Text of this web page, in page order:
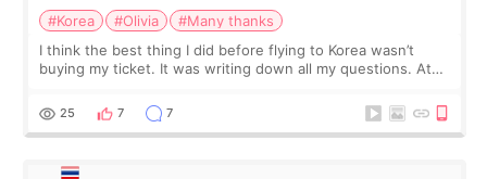
#Korea
#Olivia
#Many thanks
I think the best thing I did before flying to Korea wasn’t
buying my ticket. It was writing down all my questions. At
too much… wkwkwk
25 7 7